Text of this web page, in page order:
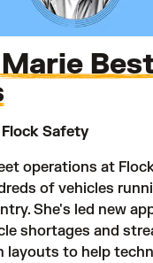
Flock Safety
operations at
of vehicles
She's led new
shortages and
layouts to help